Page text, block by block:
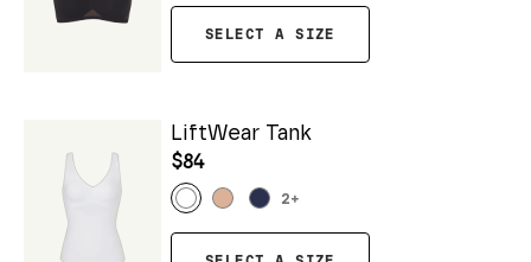
SELECT A SIZE
LiftWear Tank
$84
2+